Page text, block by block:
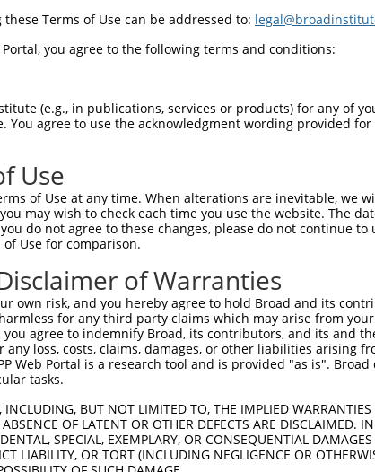
74
0
148
|||||||||||||||||||
MFESFNVPGLYIAVQAVLA  19
222
93
296
167
317
241
Terms of Use can be addressed to:
Portal, you agree to the following terms and conditions:
(e.g., in publications, services or products) for any of
You agree to use the acknowledgment wording provided
Use
of Use at any time. When alterations are inevitable, we
may wish to check each time you use the website. The
do not agree to these changes, please do not continue
Use for comparison.
of Warranties
own risk, and you hereby agree to hold Broad and its
for any third party claims which may arise from
agree to indemnify Broad, its contributors, and its and
loss, costs, claims, damages, or other liabilities arising
Web Portal is a research tool and is provided "as is".
tasks.
INCLUDING, BUT NOT LIMITED TO, THE IMPLIED
OF LATENT OR OTHER DEFECTS ARE DISCLAIMED.
SPECIAL, EXEMPLARY, OR CONSEQUENTIAL
LIABILITY, OR TORT (INCLUDING NEGLIGENCE OR